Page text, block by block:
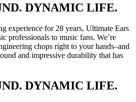
DYNAMIC LIFE.
experience for 28 years, Ultimate Ears
professionals to music fans. We’re
chops right to your hands–and
and impressive durability that has
DYNAMIC LIFE.